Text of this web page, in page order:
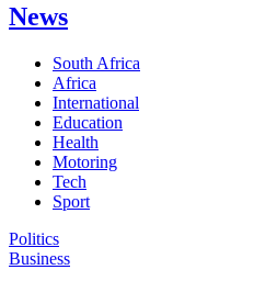
News
South Africa
Africa
International
Education
Health
Motoring
Tech
Sport
Politics
Business